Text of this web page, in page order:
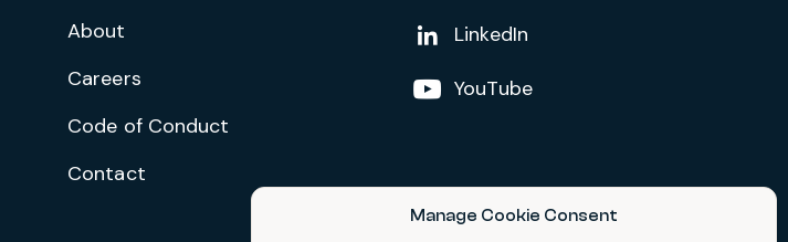
Manage Cookie Consent
About
Careers
Code of Conduct
Contact
Add us on
LinkedIn
Follow us on
YouTube